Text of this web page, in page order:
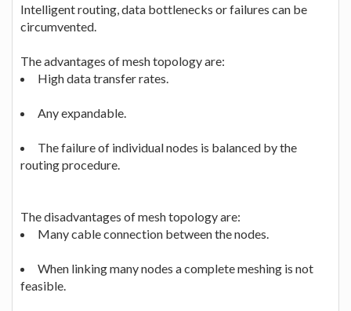
Intelligent routing, data bottlenecks or failures can be
circumvented.
The advantages of mesh topology are:
High data transfer rates.
Any expandable.
The failure of individual nodes is balanced by the
routing procedure.
The disadvantages of mesh topology are:
Many cable connection between the nodes.
When linking many nodes a complete meshing is not
feasible.